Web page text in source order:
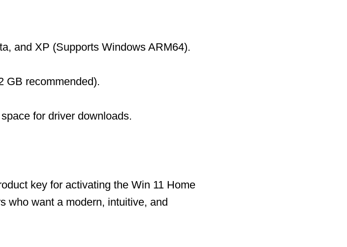
and XP (Supports Windows ARM64).
GB recommended).
for driver downloads.
key for activating the Win 11 Home
who want a modern, intuitive, and